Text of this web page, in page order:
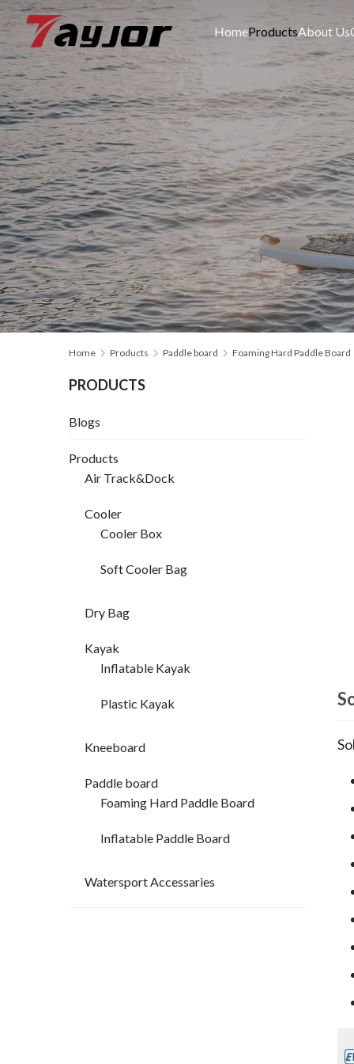
HomeProductsAbout Us
Home Products Paddle board Foaming Hard Paddle Board
PRODUCTS
Blogs
Products
Air Track&Dock
Cooler
Cooler Box
Soft Cooler Bag
Dry Bag
Kayak
Inflatable Kayak
Plastic Kayak
Kneeboard
Paddle board
Foaming Hard Paddle Board
Inflatable Paddle Board
Watersport Accessaries